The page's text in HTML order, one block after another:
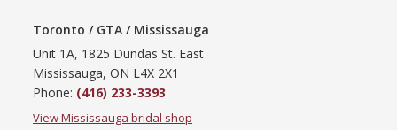
Toronto / GTA / Mississauga
Unit 1A, 1825 Dundas St. East
Mississauga, ON L4X 2X1
Phone: (416) 233-3393
View Mississauga bridal shop